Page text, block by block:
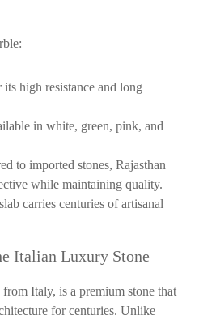
high resistance and long
in white, green, pink, and
to imported stones, Rajasthan
while maintaining quality.
carries centuries of artisanal
Italian Luxury Stone
Italy, is a premium stone that
for centuries. Unlike